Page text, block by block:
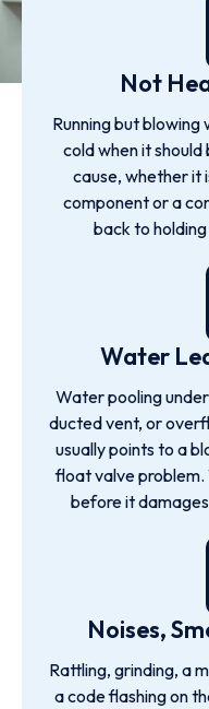
Not
Running but blowing
cold when it
cause, whether it
component or a
back to
Water
Water pooling
ducted vent, or
usually points to a
float valve problem.
before it
Noises,
Rattling, grinding, a
a code flashing on